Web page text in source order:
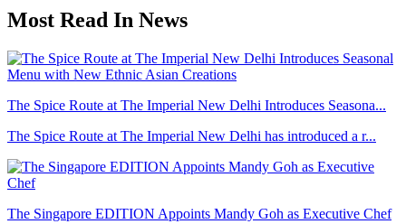
Most Read In News
The Spice Route at The Imperial New Delhi Introduces Seasona...
The Spice Route at The Imperial New Delhi has introduced a r...
The Singapore EDITION Appoints Mandy Goh as Executive Chef